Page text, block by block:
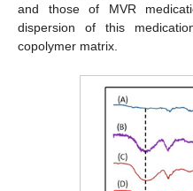
and those of MVR
dispersion of this
copolymer matrix.